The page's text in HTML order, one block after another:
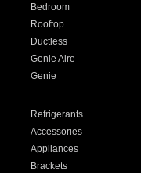
Bedroom
Rooftop
Ductless
Genie Aire
Genie
Refrigerants
Accessories
Appliances
Brackets